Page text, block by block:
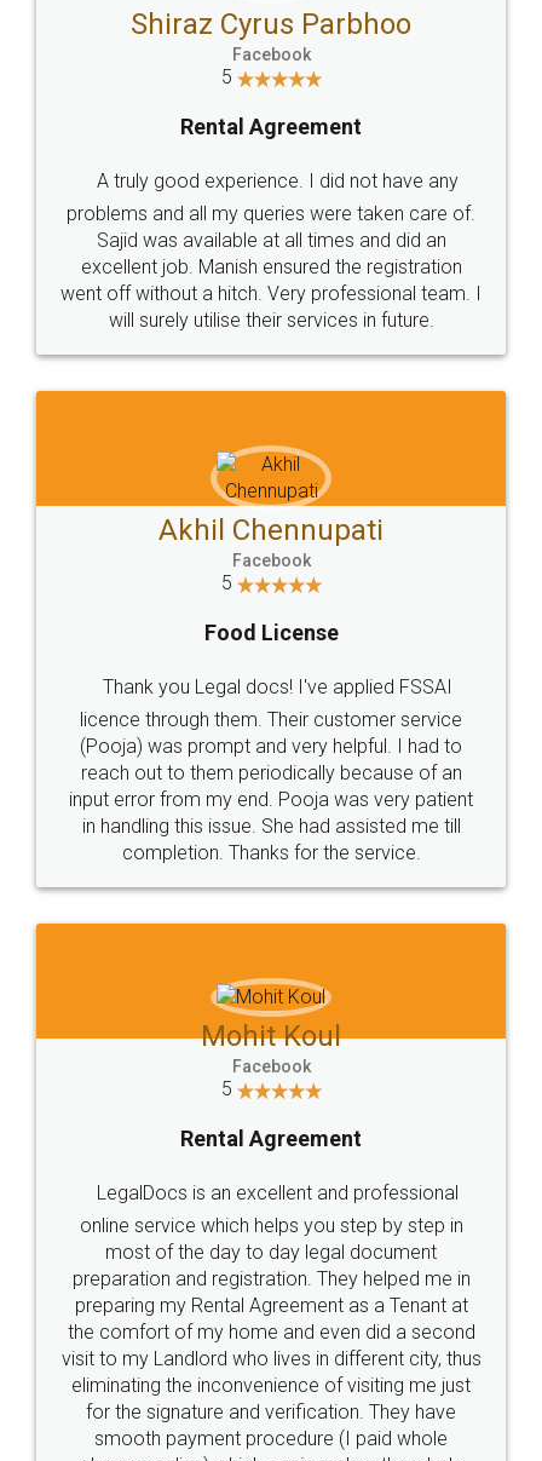
307-308 , Building No 3,
Sector 3, Millenium Business
hello@legaldocs.co.in
Call us at
+91 9022-1199-22
SOCIAL MEDIA
Sitemap Shipping Policy Terms & Conditions